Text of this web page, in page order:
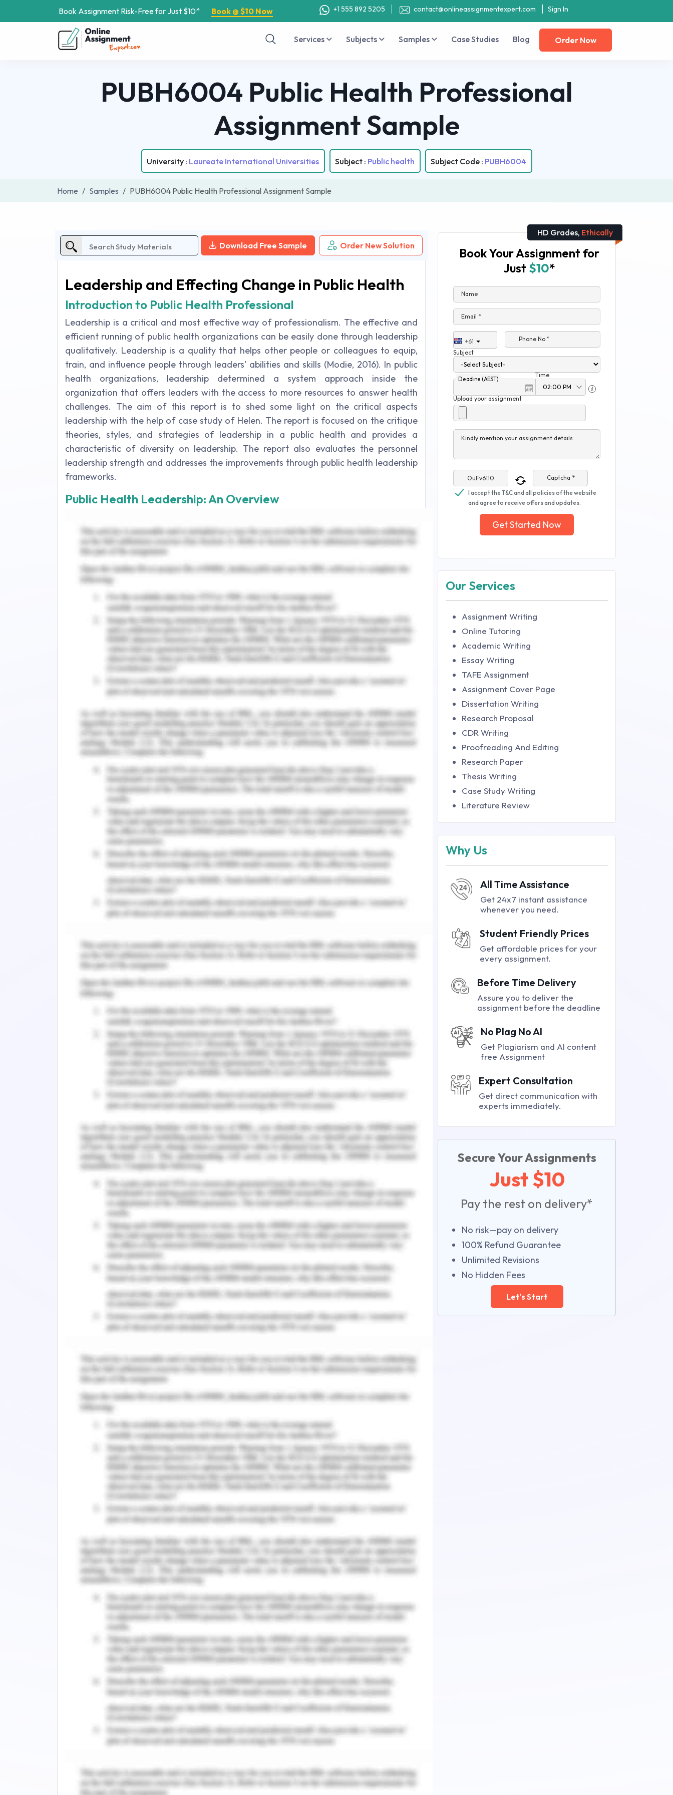
Book Assignment Risk-Free for Just $10* Book @ $10 Now +1 555 892 5205 contact@onlineassignmentexpert.com Sign In
Services Subjects Samples Case Studies Blog Order Now
PUBH6004 Public Health Professional
Assignment Sample
University : Laureate International Universities Subject : Public health Subject Code : PUBH6004
Home Samples PUBH6004 Public Health Professional Assignment Sample
Download Free Sample Order New Solution
Leadership and Effecting Change in Public Health
Introduction to Public Health Professional
Leadership is a critical and most effective way of professionalism. The effective and
efficient running of public health organizations can be easily done through leadership
qualitatively. Leadership is a quality that helps other people or colleagues to equip,
train, and influence people through leaders' abilities and skills (Modie, 2016). In public
health organizations, leadership determined a system approach inside the
organization that offers leaders with the access to more resources to answer health
challenges. The aim of this report is to shed some light on the critical aspects
leadership with the help of case study of Helen. The report is focused on the critique
theories, styles, and strategies of leadership in a public health and provides a
characteristic of diversity on leadership. The report also evaluates the personnel
leadership strength and addresses the improvements through public health leadership
frameworks.
Public Health Leadership: An Overview
organization. Leadership in any field may be a research area, corporate company, or
any other field. There are various skills that encompass the ability of an individual to
lead the other individuals, teams, or organizations (Yphantides, Escoborz & Macchione,
2015). Public health problems sometimes cause fascinating, frustrating, and inspiring
and require public health leaders to engage multiple stakeholders in the activities
(Carlton, Hollinger, Riddell & Brush, 2015). Health leaders strive to improve clinical
outcomes and quality of life indicators, and the wellbeing of health system (Health
workforce Australia, n.d.). The theories associated with public health are as follow:
Servant leadership –it is the theory that suggests that to be a leader, one need to
work as a servant (Frey, 2015). The servant-leader must know about emotional
intelligence and may encourage passion in others working. According to Montgomery
(2016), various core values make servant leadership an opportunity to fit in the
healthcare system. The characterstics associated with servan leadership is prioritize
service, share power, care provider and helping others.
Transformational leader -transformational leadership theory emphasizes the
people more effectively in the mission of the organization. The theory helps the
leaders to communicate and aware of the vision of health in a meaningful way that
creates motivation and empowerment in the region. Under the transformational
theory, trust, mutual respect, support, and communication are the important core
factors responsible for healthy relationship development (Frey, 2015). As in this case,
Meta leadership theory –
communication information to its co-workers and the associated public organization to
make their own informed decision (Frey, 2015). The Meta leadership theory helps in
creating and enhancing dialogue between stakeholders, knowledge and experience
sharing, help in simplifying the healthcare organization structure. The theory required
the work environment of the organization in a manner that works is collaboratively
2015).
Scenario of Public Health Leader
Australian public health system faces various challenges including increasing chronic
disease burden, inferior health outcomes of Aboriginal and Torres Strait islanders, the
sustainability of the health workforce, and the complex nature of health system
(Dawber, Crow, Hulcombe & Mickan, 2017).. However, health leaders show respect for
all the people who use health services, their families, and communities and work in
health services. Leadership requires reflection and improvement of self-fostering
growth in and awakening others towards aligning decision and future goals (Dawber,
Crow, Hulcombe & Mickan, 2017). Helen, a general practitioner, has to engage in
community development in the context of sanitation, housing, immunization, health
promotion, and infection control. She was aware that she has to work hard to
environments. However, some pitfalls in her leadership are interfering in her working.
She should have a good decision-making and vision development that is foremost
important aspect of sustainable leadership. It will help in implementing new ideas,
planning, and open discussion with the community member.
With this, Helen may demonstrate decision-making, communication, problem solving,
and advocacy features as well. Helen is a shy personality and an introvert, she must
obey the good practice to manage people and deal with their perspectives and belief.
Managing conflict, mentoring, managing performance, negotiating, coaching, and
mentoring are some of the key parameters for management (Frey, 2015). The
community comprises of largely distinct and diverse people. Because of her nature, it is
quite challenging for her to deal with the people. Helen is a expertise and have
technical knowledge as she is a good practitioner, she quickly gather information,
technical credibility, and valuation of the cases so as to implement a good health
improvement strategy. Helen must cooperate with the people of the community and
must put her decision strong with valid proof of technology.
This is easy for her as she is a good general practitioner and has a sound knowledge
of promoting healthy communities. According to Lachane & Oxendine (2015)
Emotional intelligence is another self-organization characteristic that is responsible
for building leadership qualities. It includes self-regulation, self-awareness, time
management and self-confidence. Emotional intelligence also demonstrates social
skills and networking qualities that help leaders building relationships with others.
Helen as a woman will be able to use emotional intelligence as a tool to implement her
insight in providing health management to the community.
Self-Assessment Tool
Self-assessment tool is a effective approach that help one to rate herself in leadership
qualities. I used to maintain the personal qualities in context to deliver efficient and
effective work to accomplish the goals and objectives of the community. I develop
self-awareness by reflecting my own values and beliefs on others wherever necessary,
however, I seek feedback from others in relation to strength, weakness, limitations,
and try to modify my implications pattern and behaviour accordingly if required. I
manage myself through self- organization behaviour. Mostly, I remain calm and keep
focus under pressure. Regularly, I plan my workload and deliver the commitments with
high standards of continuing personnel development because of my quick learner and
actively seeking opportunity to learn and develop. I am fond of applying my
theoretical understanding on practical as well.
I will act with integrity as I actively involve myself in respecting people’s culture, beliefs,
and abilities. If the values, ethics, or beliefs of any culture are on pinpoint or were
harm, I actively speak on that as well. As a leader, I actively involved myself in proper
working and implementing everyone’s view. I have a complex vision, delivering
innovative ideas, and highly committed toward public health development. I used to
develop networks through regularly identify opportunities to collaborate with others
to add value to patient care and beliefs. However, I do not share the information
people about maintain public health. I build and maintain relationships effectively,
although I am an introvert and a shy personality, so it takes time for me to
HD Grades, Ethically
Book Your Assignment for
Just $10*
Name
Email *
+61
Phone No.*
Subject
Deadline (AEST)
Time
Upload your assignment
Kindly mention your assignment details
Captcha *
I accept the T&C and all policies of the website
and agree to receive offers and updates.
Get Started Now
Our Services
Assignment Writing
Online Tutoring
Academic Writing
Essay Writing
TAFE Assignment
Assignment Cover Page
Dissertation Writing
Research Proposal
CDR Writing
Proofreading And Editing
Research Paper
Thesis Writing
Case Study Writing
Literature Review
Why Us
All Time Assistance
Get 24x7 instant assistance
whenever you need.
Student Friendly Prices
Get affordable prices for your
every assignment.
Before Time Delivery
Assure you to deliver the
assignment before the deadline
No Plag No AI
Get Plagiarism and AI content
free Assignment
Expert Consultation
Get direct communication with
experts immediately.
Secure Your Assignments
Just $10
Pay the rest on delivery*
No risk—pay on delivery
100% Refund Guarantee
Unlimited Revisions
No Hidden Fees
Let's Start